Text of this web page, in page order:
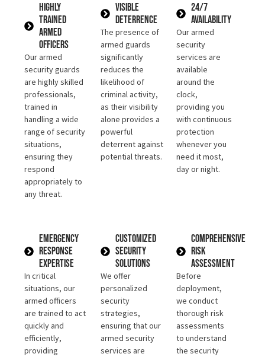
Highly
Trained
Armed
Officers
Our armed
security guards
are highly skilled
professionals,
trained in
handling a wide
range of security
situations,
ensuring they
respond
appropriately to
any threat.
Visible
Deterrence
The presence of
armed guards
significantly
reduces the
likelihood of
criminal activity,
as their visibility
alone provides a
powerful
deterrent against
potential threats.
24/7
Availability
Our armed
security
services are
available
around the
clock,
providing you
with continuous
protection
whenever you
need it most,
day or night.
Emergency
Response
Expertise
In critical
situations, our
armed officers
are trained to act
quickly and
efficiently,
providing
Customized
Security
Solutions
We offer
personalized
security
strategies,
ensuring that our
armed security
services are
Comprehensive
Risk
Assessment
Before
deployment,
we conduct
thorough risk
assessments
to understand
the security